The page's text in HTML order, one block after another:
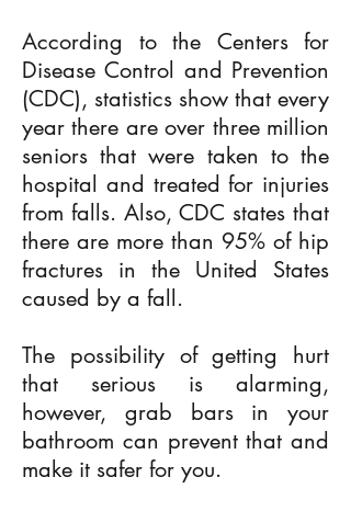
According to the Centers for
Disease Control and Prevention
(CDC), statistics show that every
year there are over three million
seniors that were taken to the
hospital and treated for injuries
from falls. Also, CDC states that
there are more than 95% of hip
fractures in the United States
caused by a fall.
The possibility of getting hurt
that serious is alarming,
however, grab bars in your
bathroom can prevent that and
make it safer for you.